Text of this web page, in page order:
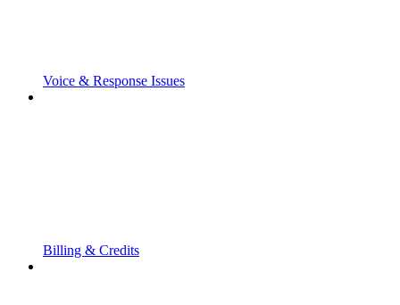
Voice & Response Issues
Billing & Credits